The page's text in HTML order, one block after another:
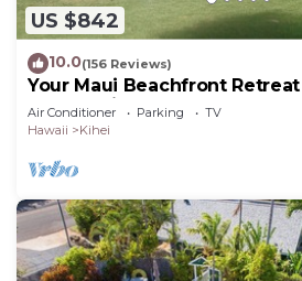
US $842
10.0(156 Reviews)
Your Maui Beachfront
Observation Deck - PERMIT
Air Conditioner Parking
TV
Hawaii
Kihei